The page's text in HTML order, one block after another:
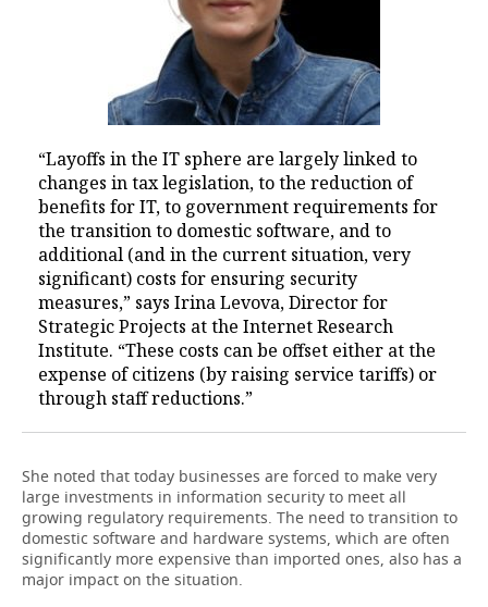
“Layoffs in the IT sphere are largely linked to
changes in tax legislation, to the reduction of
benefits for IT, to government requirements for
the transition to domestic software, and to
additional (and in the current situation, very
significant) costs for ensuring security
measures,” says Irina Levova, Director for
Strategic Projects at the Internet Research
Institute. “These costs can be offset either at the
expense of citizens (by raising service tariffs) or
through staff reductions.”
She noted that today businesses are forced to make very
large investments in information security to meet all
growing regulatory requirements. The need to transition to
domestic software and hardware systems, which are often
significantly more expensive than imported ones, also has a
major impact on the situation.